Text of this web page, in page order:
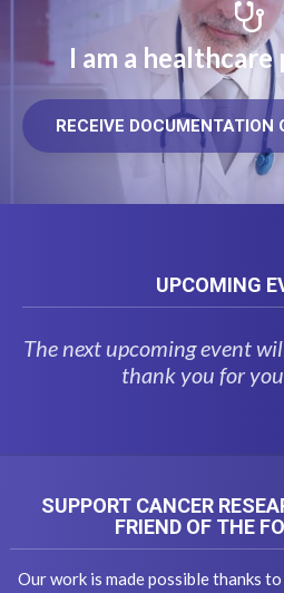
I am a
RECEIVE DOCUMENTATION
UPCOMING
The next upcoming event
thank you for
SUPPORT CANCER
FRIEND OF THE
Our work is made possible thanks